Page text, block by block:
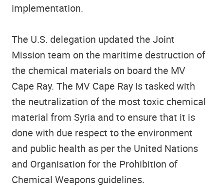
implementation.
The U.S. delegation updated the Joint
Mission team on the maritime destruction of
the chemical materials on board the MV
Cape Ray. The MV Cape Ray is tasked with
the neutralization of the most toxic chemical
material from Syria and to ensure that it is
done with due respect to the environment
and public health as per the United Nations
and Organisation for the Prohibition of
Chemical Weapons guidelines.